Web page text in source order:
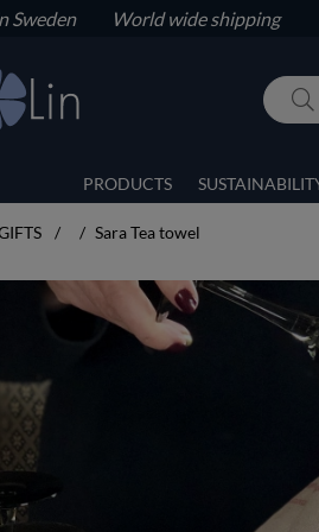
Sweden World wide shipping
PRODUCTS
Sara Tea towel